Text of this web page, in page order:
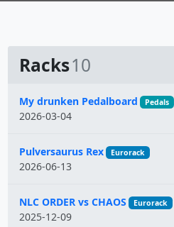
Racks10
Name
My drunken Pedalboard Pedals
2026-03-04
Pulversaurus Rex Eurorack
2026-06-13
NLC ORDER vs CHAOS Eurorack
2025-12-09